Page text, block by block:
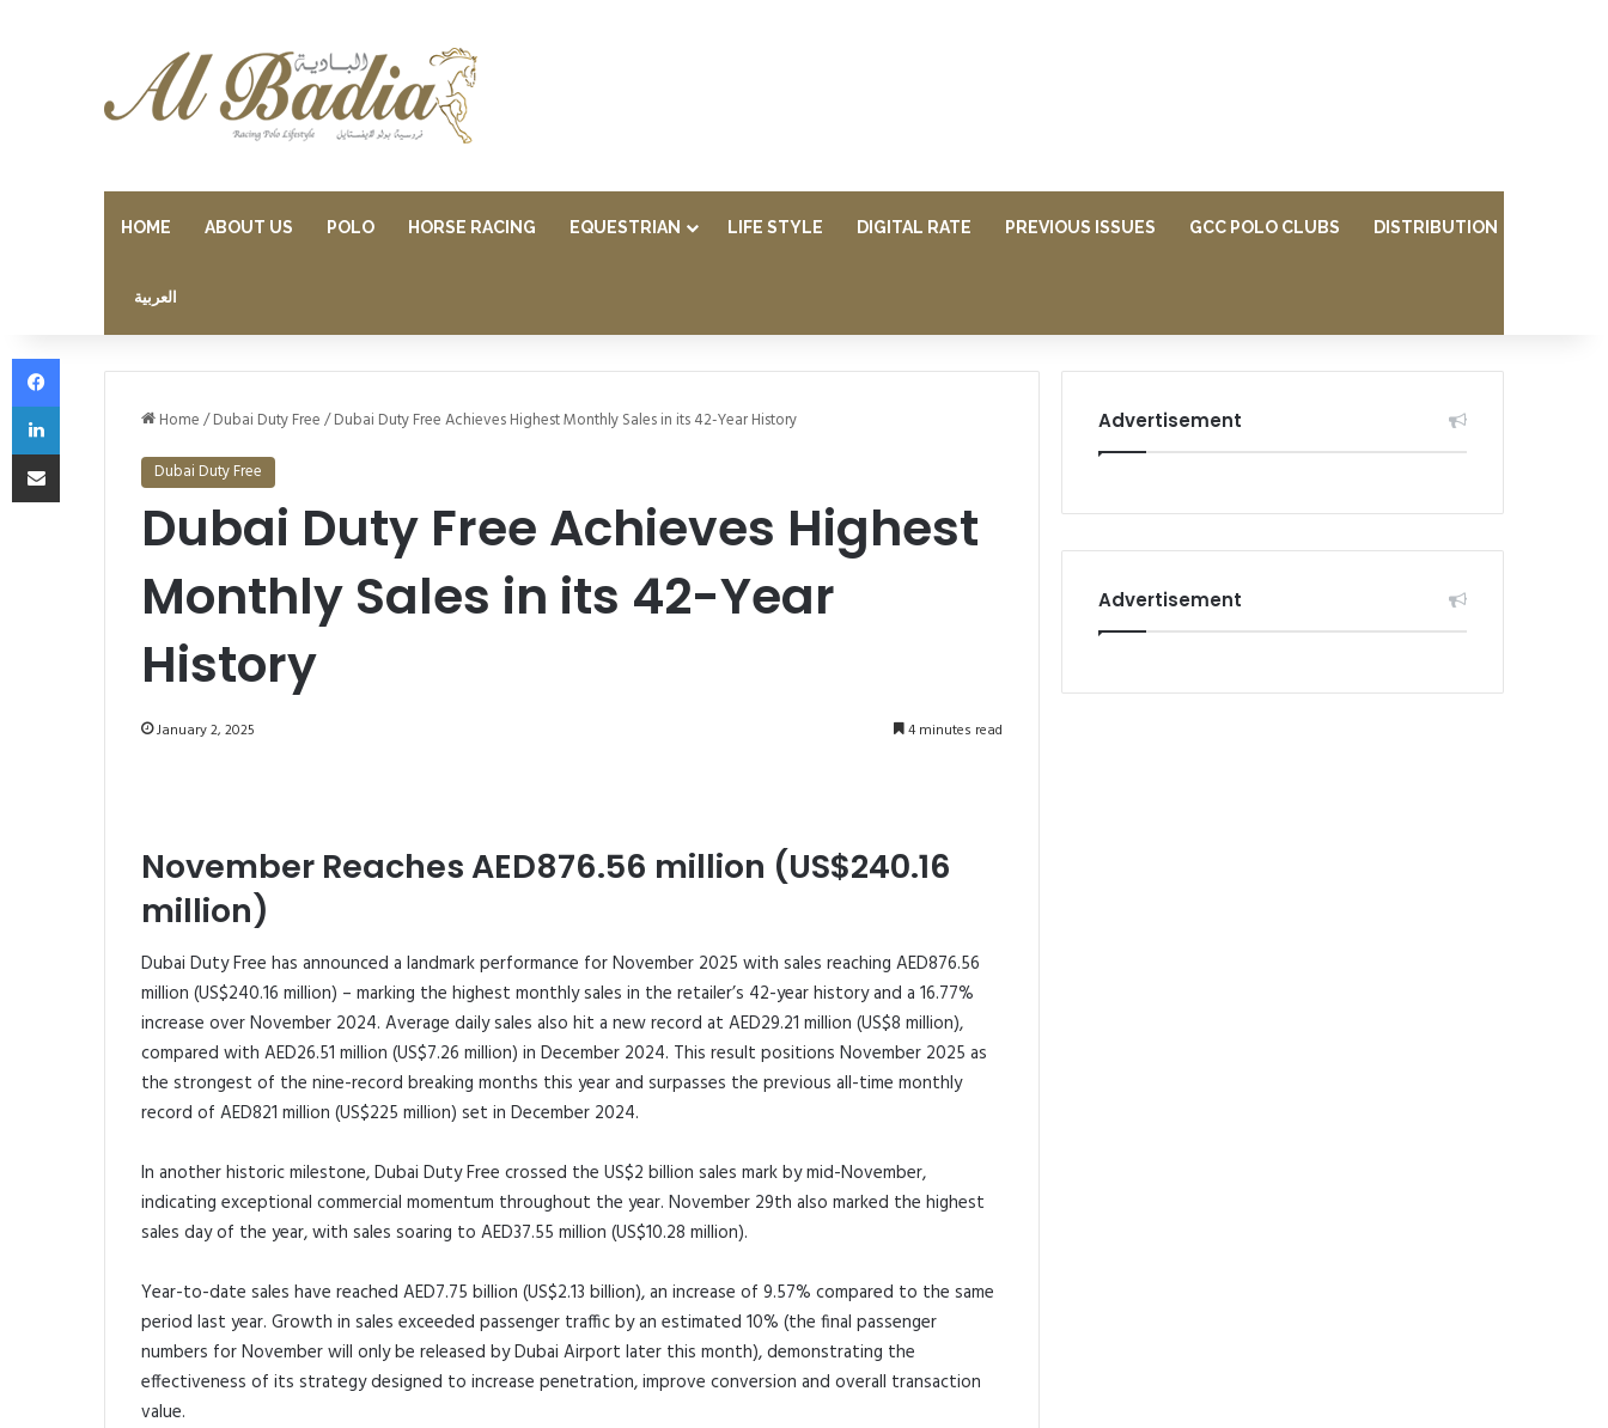
HOME ABOUT US POLO HORSE RACING EQUESTRIAN LIFE STYLE DIGITAL RATE PREVIOUS ISSUES GCC POLO CLUBS DISTRIBUTION
العربية
Home/Dubai Duty Free/Dubai Duty Free Achieves Highest Monthly Sales in its 42-Year History
Dubai Duty Free
Dubai Duty Free Achieves Highest
Monthly Sales in its 42-Year
History
January 2, 2025 4 minutes read
November Reaches AED876.56 million (US$240.16
million)
Dubai Duty Free has announced a landmark performance for November 2025 with sales reaching AED876.56
million (US$240.16 million) – marking the highest monthly sales in the retailer’s 42-year history and a 16.77%
increase over November 2024. Average daily sales also hit a new record at AED29.21 million (US$8 million),
compared with AED26.51 million (US$7.26 million) in December 2024. This result positions November 2025 as
the strongest of the nine-record breaking months this year and surpasses the previous all-time monthly
record of AED821 million (US$225 million) set in December 2024.
In another historic milestone, Dubai Duty Free crossed the US$2 billion sales mark by mid-November,
indicating exceptional commercial momentum throughout the year. November 29th also marked the highest
sales day of the year, with sales soaring to AED37.55 million (US$10.28 million).
Year-to-date sales have reached AED7.75 billion (US$2.13 billion), an increase of 9.57% compared to the same
period last year. Growth in sales exceeded passenger traffic by an estimated 10% (the final passenger
numbers for November will only be released by Dubai Airport later this month), demonstrating the
effectiveness of its strategy designed to increase penetration, improve conversion and overall transaction
value.
Advertisement
Advertisement
Facebook
LinkedIn
Share via Email